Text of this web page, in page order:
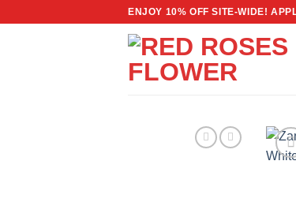
ENJOY 10% OFF SITE-WIDE!